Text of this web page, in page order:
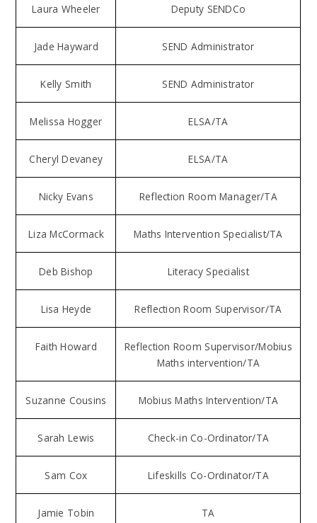
Laura Wheeler Deputy SENDCo
Jade Hayward SEND Administrator
Kelly Smith SEND Administrator
Melissa Hogger ELSA/TA
Cheryl Devaney ELSA/TA
Nicky Evans Reflection Room Manager/TA
Liza McCormack Maths Intervention Specialist/TA
Deb Bishop Literacy Specialist
Lisa Heyde Reflection Room Supervisor/TA
Faith Howard
Reflection Room Supervisor/Mobius
Maths intervention/TA
Suzanne Cousins Mobius Maths Intervention/TA
Sarah Lewis Check-in Co-Ordinator/TA
Sam Cox Lifeskills Co-Ordinator/TA
Jamie Tobin TA